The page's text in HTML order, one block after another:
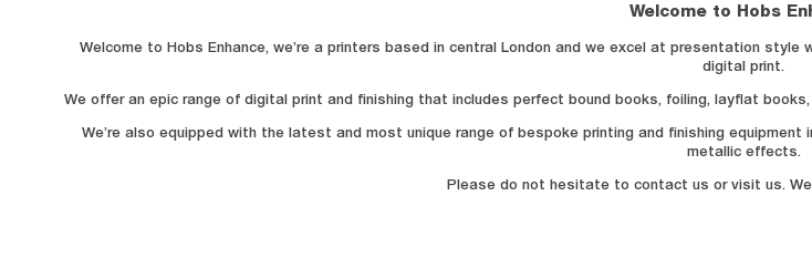
Welcome to Hobs
Welcome to Hobs Enhance, we’re a printers based in central London and we excel at presentation
digital print.
We offer an epic range of digital print and finishing that includes perfect bound books, foiling, layflat
We’re also equipped with the latest and most unique range of bespoke printing and finishing
metallic effects.
Please do not hesitate to contact us or visit us.